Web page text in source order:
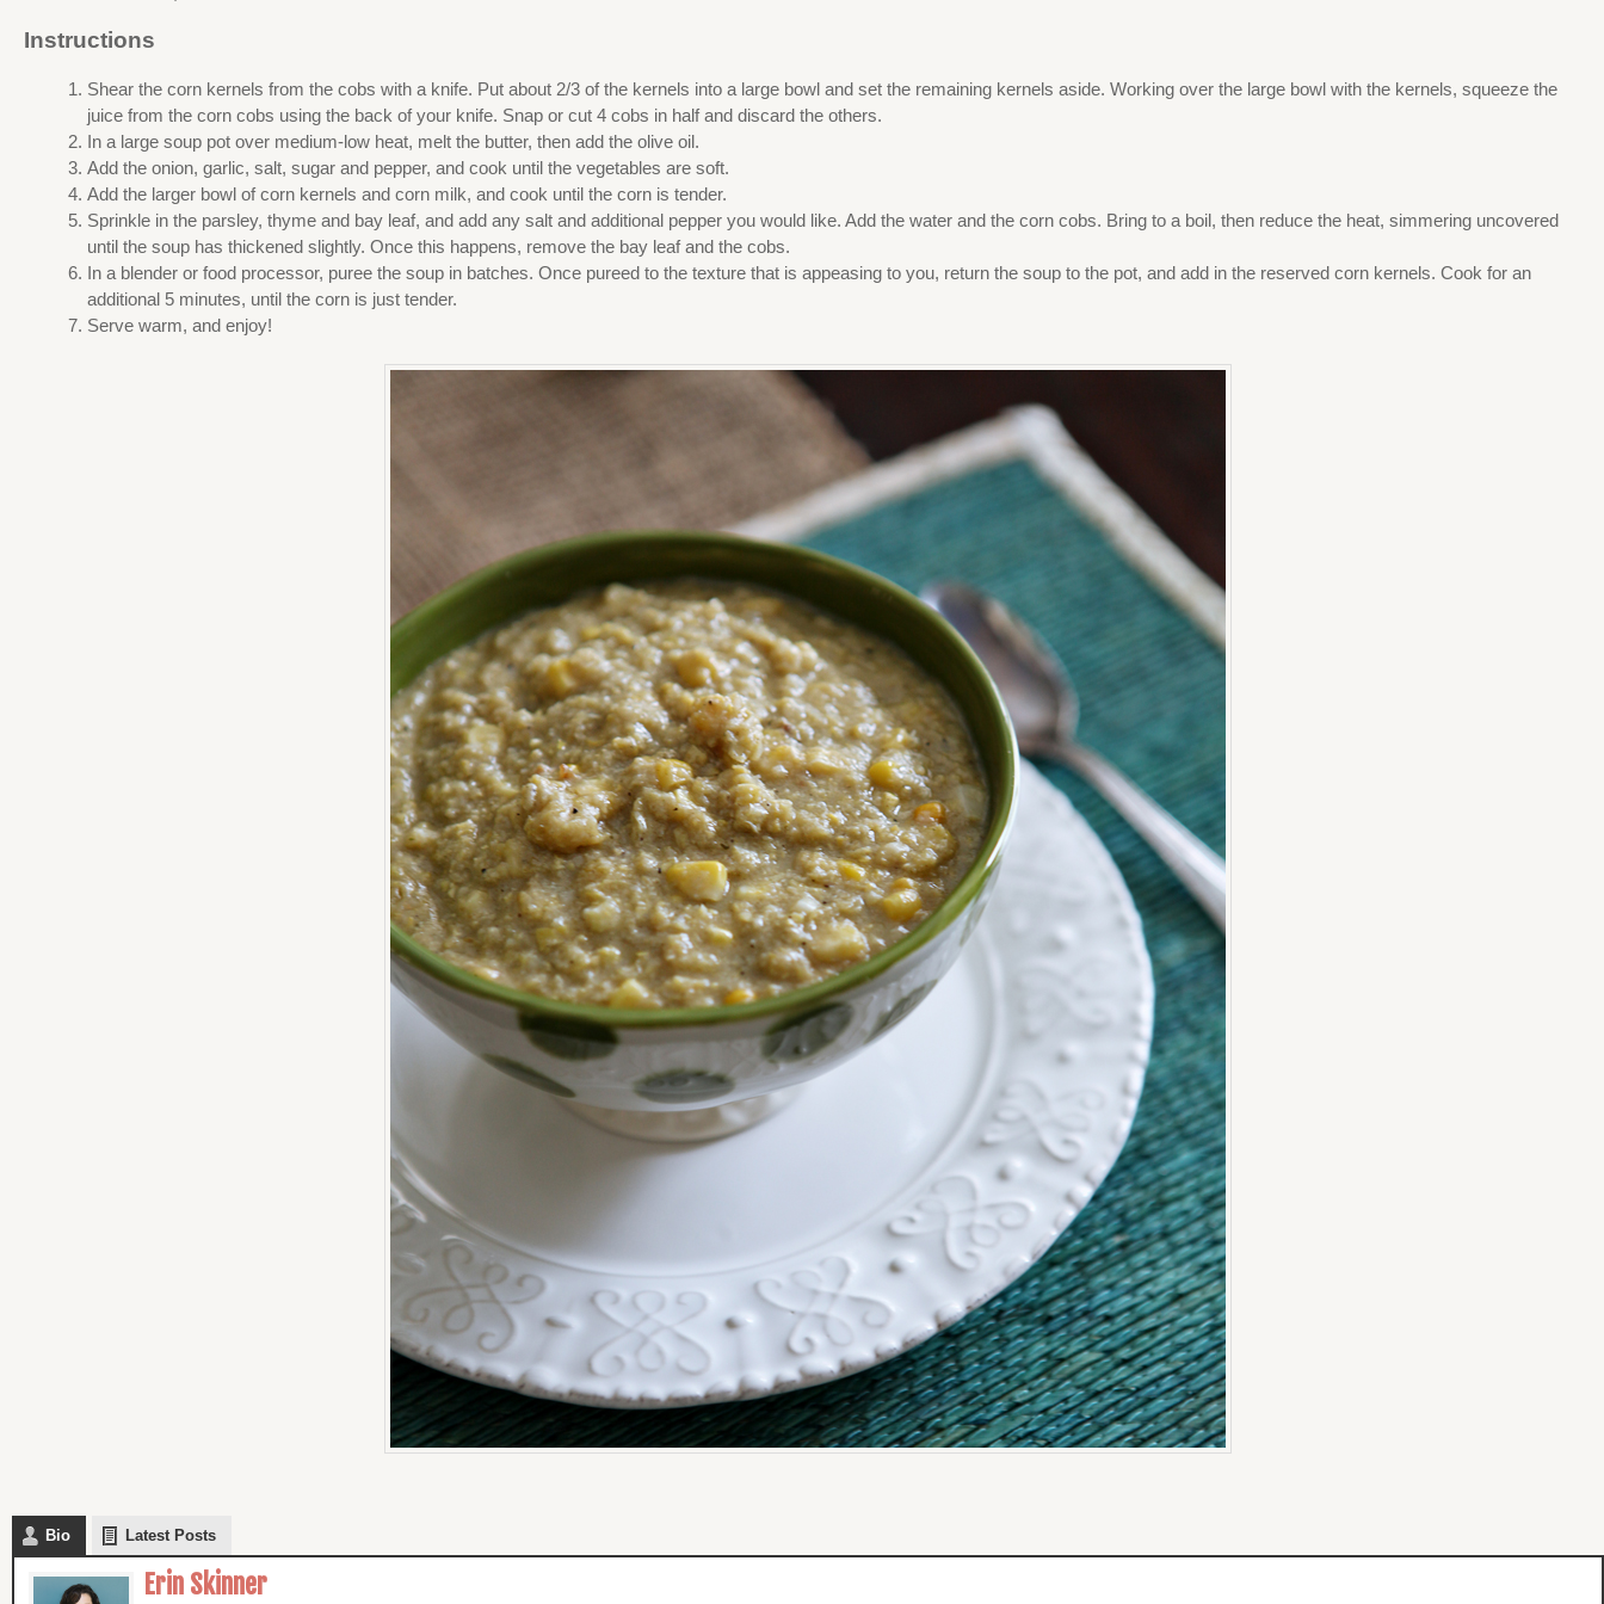
Instructions
Shear the corn kernels from the cobs with a knife. Put about 2/3 of the kernels into a large bowl and set the remaining kernels aside. Working over the large bowl with the kernels, squeeze the
juice from the corn cobs using the back of your knife. Snap or cut 4 cobs in half and discard the others.
In a large soup pot over medium-low heat, melt the butter, then add the olive oil.
Add the onion, garlic, salt, sugar and pepper, and cook until the vegetables are soft.
Add the larger bowl of corn kernels and corn milk, and cook until the corn is tender.
Sprinkle in the parsley, thyme and bay leaf, and add any salt and additional pepper you would like. Add the water and the corn cobs. Bring to a boil, then reduce the heat, simmering uncovered
until the soup has thickened slightly. Once this happens, remove the bay leaf and the cobs.
In a blender or food processor, puree the soup in batches. Once pureed to the texture that is appeasing to you, return the soup to the pot, and add in the reserved corn kernels. Cook for an
additional 5 minutes, until the corn is just tender.
Serve warm, and enjoy!
Bio Latest Posts
Erin Skinner